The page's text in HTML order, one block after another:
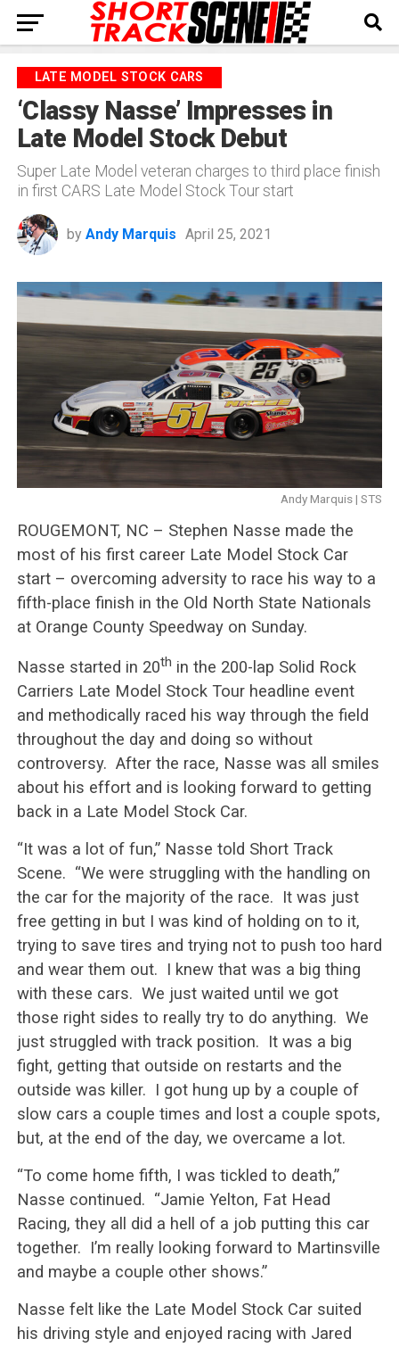
LATE MODEL STOCK CARS
‘Classy Nasse’ Impresses in
Late Model Stock Debut
Super Late Model veteran charges to third place finish
in first CARS Late Model Stock Tour start
by Andy Marquis April 25, 2021
Andy Marquis | STS
ROUGEMONT, NC – Stephen Nasse made the
most of his first career Late Model Stock Car
start – overcoming adversity to race his way to a
fifth-place finish in the Old North State Nationals
at Orange County Speedway on Sunday.
Nasse started in 20th in the 200-lap Solid Rock
Carriers Late Model Stock Tour headline event
and methodically raced his way through the field
throughout the day and doing so without
controversy. After the race, Nasse was all smiles
about his effort and is looking forward to getting
back in a Late Model Stock Car.
“It was a lot of fun,” Nasse told Short Track
Scene. “We were struggling with the handling on
the car for the majority of the race. It was just
free getting in but I was kind of holding on to it,
trying to save tires and trying not to push too hard
and wear them out. I knew that was a big thing
with these cars. We just waited until we got
those right sides to really try to do anything. We
just struggled with track position. It was a big
fight, getting that outside on restarts and the
outside was killer. I got hung up by a couple of
slow cars a couple times and lost a couple spots,
but, at the end of the day, we overcame a lot.
“To come home fifth, I was tickled to death,”
Nasse continued. “Jamie Yelton, Fat Head
Racing, they all did a hell of a job putting this car
together. I’m really looking forward to Martinsville
and maybe a couple other shows.”
Nasse felt like the Late Model Stock Car suited
his driving style and enjoyed racing with Jared